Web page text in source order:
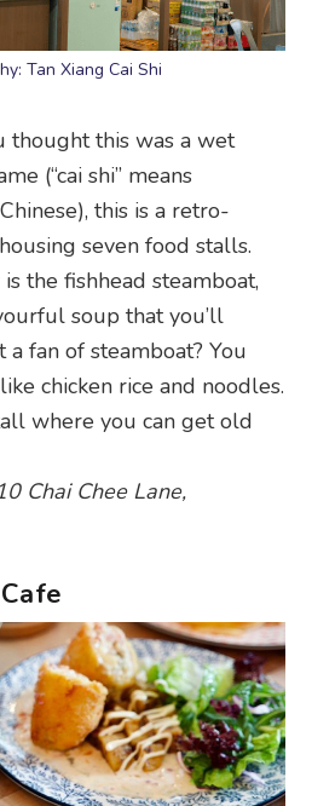
Tan Xiang Cai Shi
thought this was a wet
(“cai shi” means
this is a retro-
seven food stalls.
the fishhead steamboat,
soup that you’ll
fan of steamboat? You
chicken rice and noodles.
where you can get old
Chai Chee Lane,